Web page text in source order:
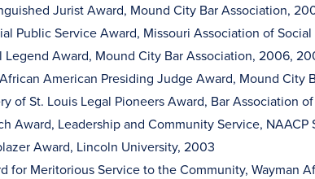
Jurist Award, Mound City Bar Association,
Public Service Award, Missouri Association of
Legend Award, Mound City Bar Association, 2006,
American Presiding Judge Award, Mound City
of St. Louis Legal Pioneers Award, Bar Association
Award, Leadership and Community Service, NAACP
Award, Lincoln University, 2003
for Meritorious Service to the Community, Wayman